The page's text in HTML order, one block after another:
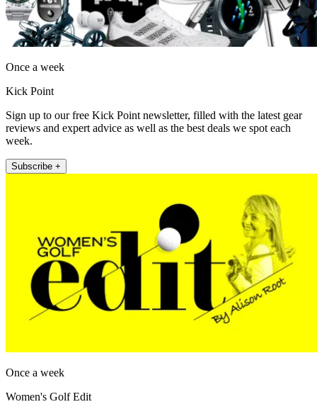
Once a week
Kick Point
Sign up to our free Kick Point newsletter, filled with the latest gear
reviews and expert advice as well as the best deals we spot each
week.
Subscribe +
Once a week
Women's Golf Edit